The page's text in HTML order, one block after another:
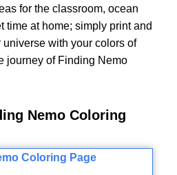
for the classroom, ocean
time at home; simply print and
with your colors of
journey of Finding Nemo
Nemo Coloring